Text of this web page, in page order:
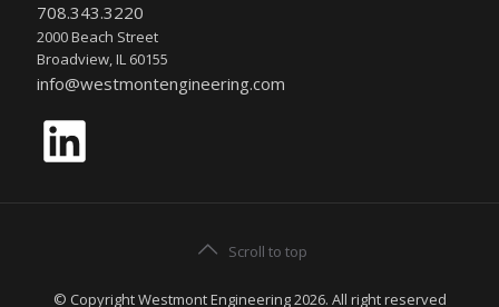
708.343.3220
2000 Beach Street
Broadview, IL 60155
info@westmontengineering.com
LinkedIn
Scroll to top
© Copyright Westmont Engineering 2026. All right reserved